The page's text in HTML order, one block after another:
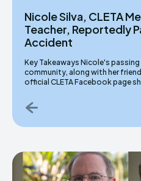
Nicole Silva, CLETA
Teacher, Reportedly
Accident
Key Takeaways Nicole's passing has left the Illinois
community, along with her friends
official CLETA Facebook page